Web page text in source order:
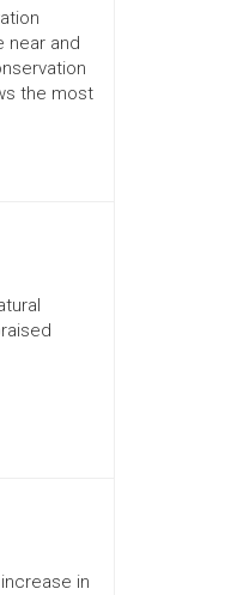
near and
the most
in